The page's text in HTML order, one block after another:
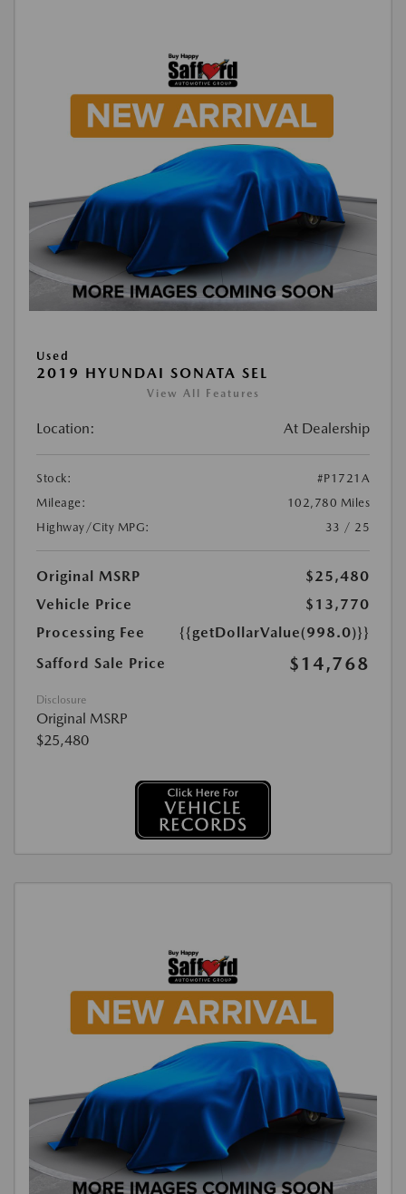
Used
2019 HYUNDAI SONATA SEL
View All Features
Location: At Dealership
Stock:
#P1721A
Mileage:
102,780 Miles
Highway/City MPG:
33 / 25
Original MSRP
$25,480
Vehicle Price
$13,770
Processing Fee
{{getDollarValue(998.0)}}
Safford Sale Price
$14,768
Disclosure
Original MSRP
$25,480